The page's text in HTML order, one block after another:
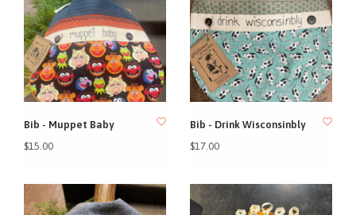
Bib - Muppet Baby
$15.00
Bib - Drink Wisconsinbly
$17.00